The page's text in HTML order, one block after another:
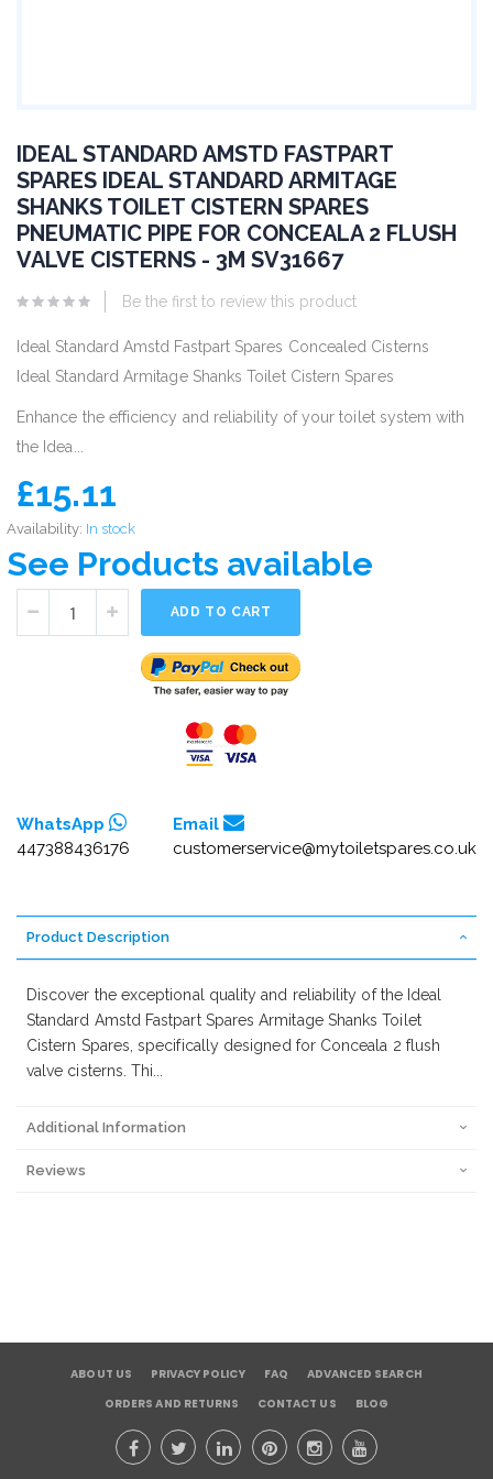
IDEAL STANDARD AMSTD FASTPART
SPARES IDEAL STANDARD ARMITAGE
SHANKS TOILET CISTERN SPARES
PNEUMATIC PIPE FOR CONCEALA 2 FLUSH
VALVE CISTERNS - 3M SV31667
Be the first to review this product
Ideal Standard Amstd Fastpart Spares Concealed Cisterns
Ideal Standard Armitage Shanks Toilet Cistern Spares
Enhance the efficiency and reliability of your toilet system with
the Idea...
£15.11
Availability: In stock
See Products available
ADD TO CART
WhatsApp
447388436176
Email
customerservice@mytoiletspares.co.uk
Product Description
Discover the exceptional quality and reliability of the Ideal
Standard Amstd Fastpart Spares Armitage Shanks Toilet
Cistern Spares, specifically designed for Conceala 2 flush
valve cisterns. Thi...
Additional Information
Reviews
ABOUT US PRIVACY POLICY FAQ
ADVANCED SEARCH
ORDERS AND RETURNS
CONTACT US BLOG